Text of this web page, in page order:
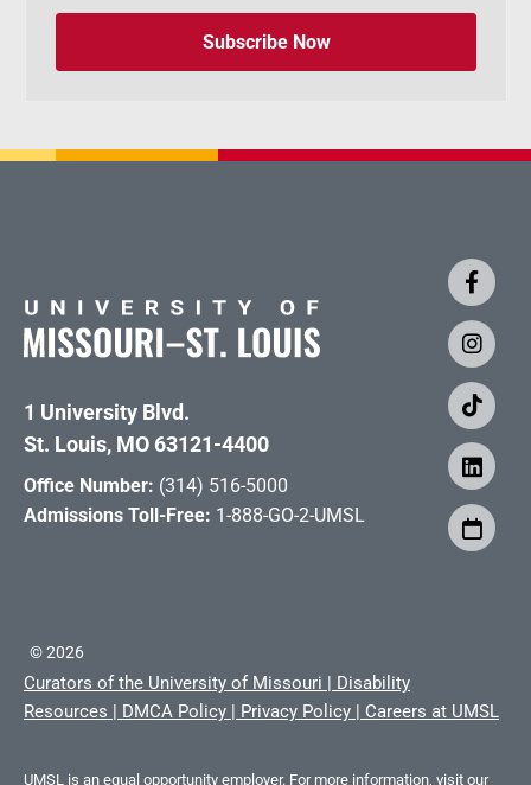
Subscribe Now
1 University Blvd.
St. Louis, MO 63121-4400
Office Number: (314) 516-5000
Admissions Toll-Free: 1-888-GO-2-UMSL
©2026
Curators of the University of Missouri | Disability
Resources | DMCA Policy | Privacy Policy | Careers at UMSL
UMSL is an equal opportunity employer. For more information, visit our